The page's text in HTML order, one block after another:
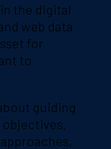
the digital
web data
for
to
guiding